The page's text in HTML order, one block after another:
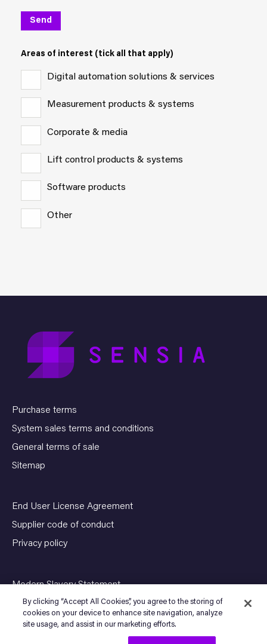
Areas of interest (tick all that apply)
Digital automation solutions & services
Measurement products & systems
Corporate & media
Lift control products & systems
Software products
Other
Purchase terms
System sales terms and conditions
General terms of sale
Sitemap
End User License Agreement
Supplier code of conduct
Privacy policy
Modern Slavery Statement
© Copyright 2026 SENSIA. All Rights Reserved
By clicking “Accept All Cookies”, you agree to the storing of
cookies on your device to enhance site navigation, analyze
site usage, and assist in our marketing efforts.